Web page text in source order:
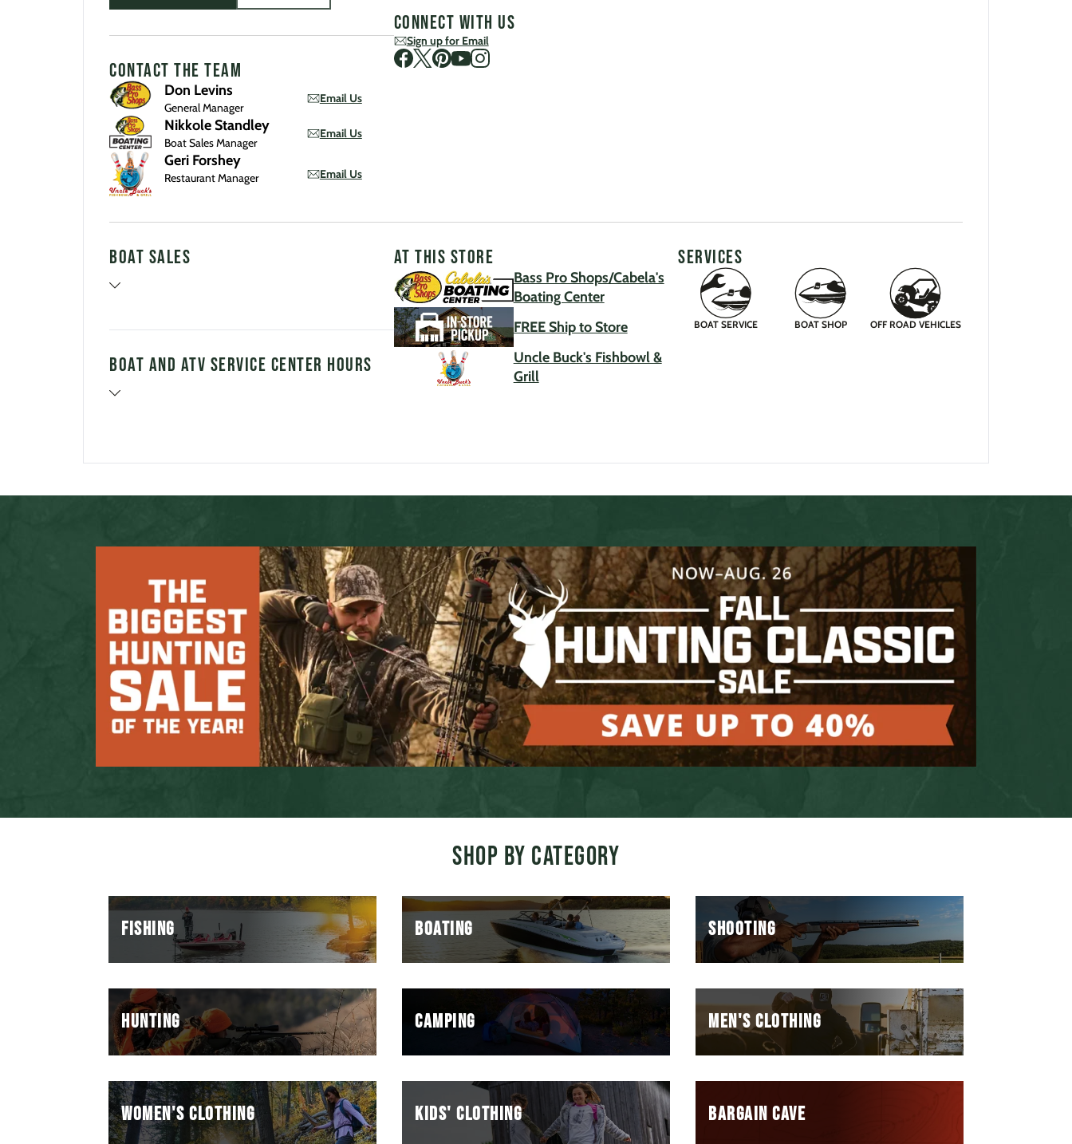
CONTACT THE TEAM
Don Levins
General Manager
Email Us
Nikkole Standley
Boat Sales Manager
Email Us
Geri Forshey
Restaurant Manager Email Us
CONNECT WITH US
Sign up for Email
Visit us on Facebook
Visit us on Twitter
Visit us on Pinterest
Visit us on Youtube
Visit us on Instagram
Boat Sales
Boat and ATV Service Center Hours
AT THIS STORE
Bass Pro Shops/Cabela's
Boating Center
FREE Ship to Store
Uncle Buck's Fishbowl &
Grill
SERVICES
BOAT SERVICE BOAT SHOP OFF ROAD VEHICLES
SHOP BY CATEGORY
FISHING BOATING SHOOTING
HUNTING CAMPING MEN'S CLOTHING
WOMEN'S CLOTHING KIDS' CLOTHING BARGAIN CAVE